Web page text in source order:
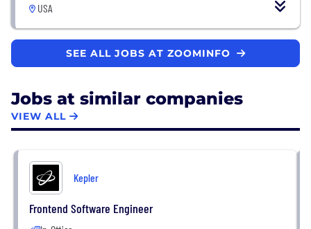
USA
SEE ALL JOBS AT ZOOMINFO
Jobs at similar companies
VIEW ALL
Kepler
Frontend Software Engineer